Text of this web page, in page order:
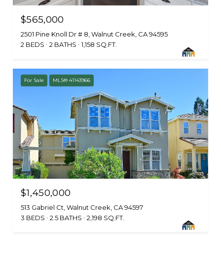
$565,000
2501 Pine Knoll Dr # 8, Walnut Creek, CA 94595
2 BEDS
2 BATHS 1,158 SQ.FT.
For Sale MLS® 41143966
$1,450,000
513 Gabriel Ct, Walnut Creek, CA 94597
3 BEDS
2.5 BATHS 2,198 SQ.FT.